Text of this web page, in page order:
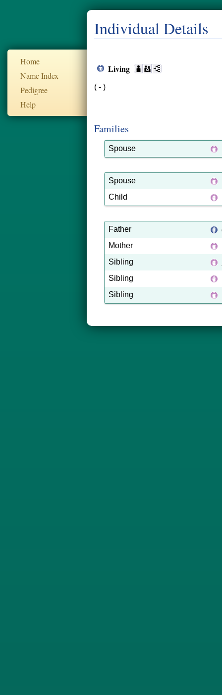
Home
Name Index
Pedigree
Help
Individual Details
Living
( - )
Families
Spouse
Spouse
Child
Father
Mother
Sibling
Sibling
Sibling